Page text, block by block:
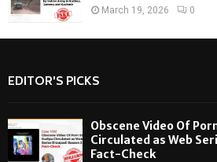
March 19, 2026 0
EDITOR'S PICKS
Obscene Video Of
Circulated as Web
Fact-Check